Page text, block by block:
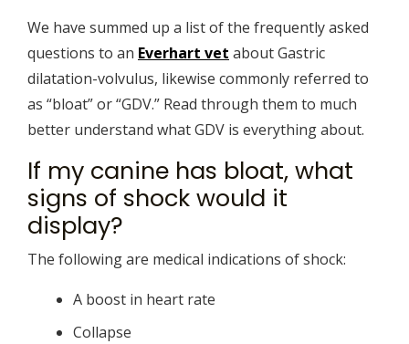
We have summed up a list of the frequently asked
questions to an Everhart vet about Gastric
dilatation-volvulus, likewise commonly referred to
as “bloat” or “GDV.” Read through them to much
better understand what GDV is everything about.
If my canine has bloat, what
signs of shock would it
display?
The following are medical indications of shock:
A boost in heart rate
Collapse